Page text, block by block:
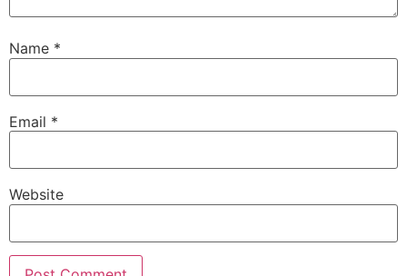
Name *
Email *
Website